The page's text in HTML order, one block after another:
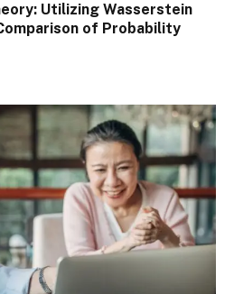
Utilizing Wasserstein
of Probability